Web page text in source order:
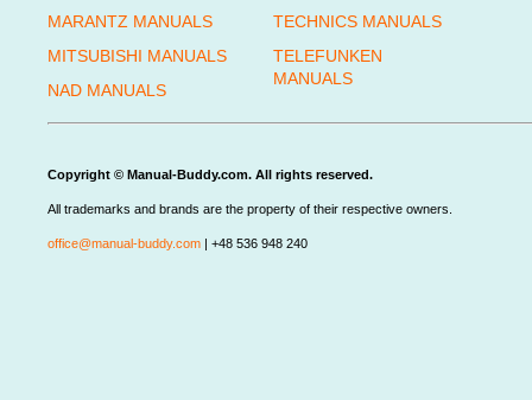
MARANTZ MANUALS
MITSUBISHI MANUALS
NAD MANUALS
TECHNICS MANUALS
TELEFUNKEN
MANUALS
Copyright © Manual-Buddy.com. All rights reserved.
All trademarks and brands are the property of their respective owners.
office@manual-buddy.com | +48 536 948 240